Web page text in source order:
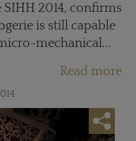
2014, confirms
is still capable
mechanical...
Read more